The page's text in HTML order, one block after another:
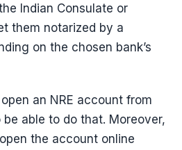
Indian Consulate or
them notarized by a
on the chosen bank’s
an NRE account from
able to do that. Moreover,
the account online